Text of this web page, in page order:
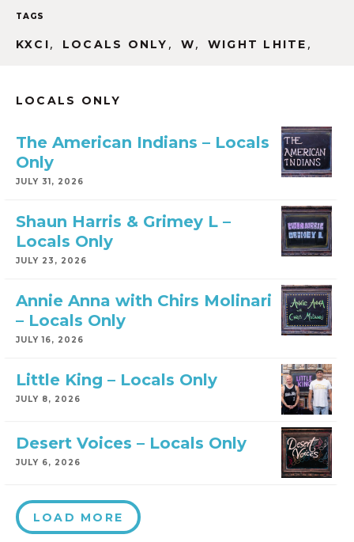
TAGS
KXCI, LOCALS ONLY , W, WIGHT LHITE ,
LOCALS ONLY
The American Indians – Locals
Only
JULY 31, 2026
Shaun Harris & Grimey L –
Locals Only
JULY 23, 2026
Annie Anna with Chirs Molinari
– Locals Only
JULY 16, 2026
Little King – Locals Only
JULY 8, 2026
Desert Voices – Locals Only
JULY 6, 2026
LOAD MORE